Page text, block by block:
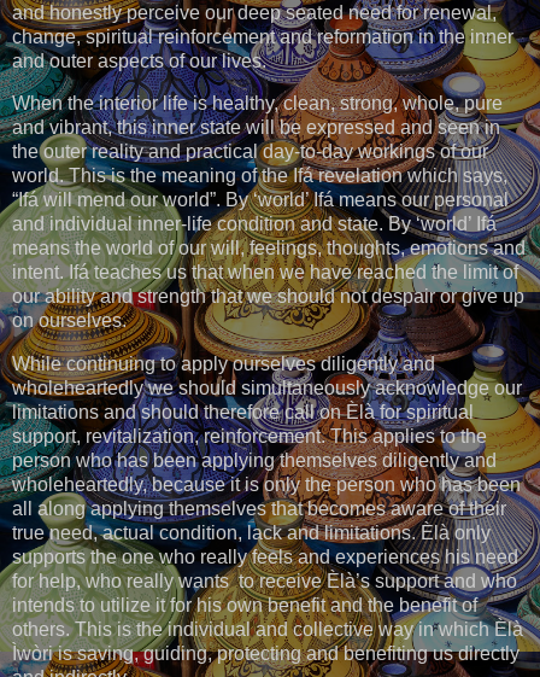
and honestly perceive our deep seated need for renewal,
change, spiritual reinforcement and reformation in the inner
and outer aspects of our lives.
When the interior life is healthy, clean, strong, whole, pure
and vibrant, this inner state will be expressed and seen in
the outer reality and practical day-to-day workings of our
world. This is the meaning of the Ifá revelation which says,
“Ifá will mend our world”. By ‘world’ Ifá means our personal
and individual inner-life condition and state. By ‘world’ Ifá
means the world of our will, feelings, thoughts, emotions and
intent. Ifá teaches us that when we have reached the limit of
our ability and strength that we should not despair or give up
on ourselves.
While continuing to apply ourselves diligently and
wholeheartedly we should simultaneously acknowledge our
limitations and should therefore call on Èlà for spiritual
support, revitalization, reinforcement. This applies to the
person who has been applying themselves diligently and
wholeheartedly, because it is only the person who has been
all along applying themselves that becomes aware of their
true need, actual condition, lack and limitations. Èlà only
supports the one who really feels and experiences his need
for help, who really wants to receive Èlà’s support and who
intends to utilize it for his own benefit and the benefit of
others. This is the individual and collective way in which Èlà
Ìwòri is saving, guiding, protecting and benefiting us directly